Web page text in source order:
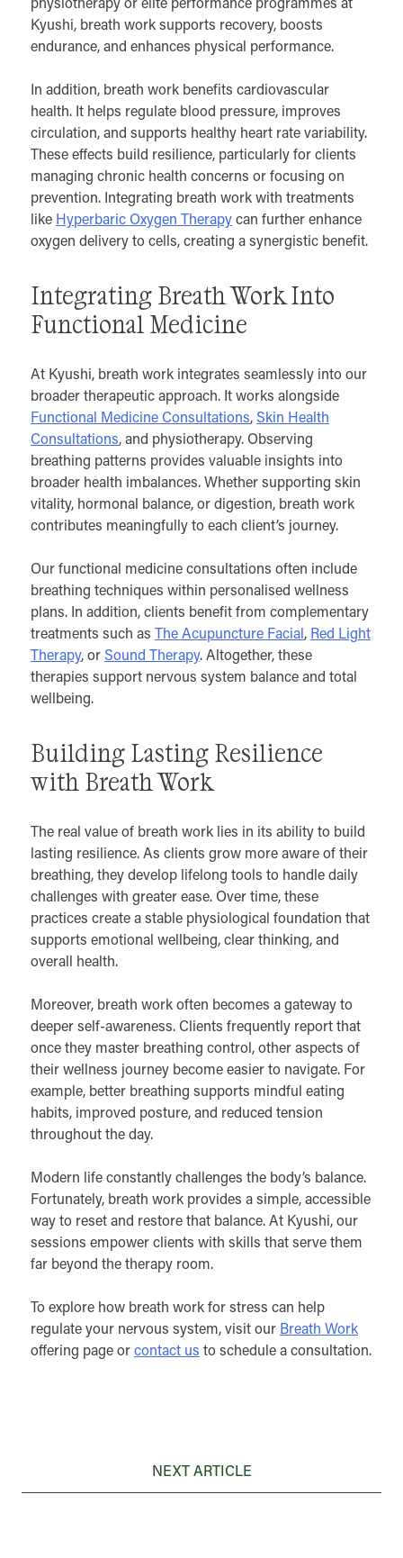
physiotherapy or elite performance programmes at
Kyushi, breath work supports recovery, boosts
endurance, and enhances physical performance.
In addition, breath work benefits cardiovascular
health. It helps regulate blood pressure, improves
circulation, and supports healthy heart rate variability.
These effects build resilience, particularly for clients
managing chronic health concerns or focusing on
prevention. Integrating breath work with treatments
like Hyperbaric Oxygen Therapy can further enhance
oxygen delivery to cells, creating a synergistic benefit.
Integrating Breath Work Into
Functional Medicine
At Kyushi, breath work integrates seamlessly into our
broader therapeutic approach. It works alongside
Functional Medicine Consultations, Skin Health
Consultations, and physiotherapy. Observing
breathing patterns provides valuable insights into
broader health imbalances. Whether supporting skin
vitality, hormonal balance, or digestion, breath work
contributes meaningfully to each client’s journey.
Our functional medicine consultations often include
breathing techniques within personalised wellness
plans. In addition, clients benefit from complementary
treatments such as
The Acupuncture Facial , Red Light
Therapy, or Sound Therapy. Altogether, these
therapies support nervous system balance and total
wellbeing.
Building Lasting Resilience
with Breath Work
The real value of breath work lies in its ability to build
lasting resilience. As clients grow more aware of their
breathing, they develop lifelong tools to handle daily
challenges with greater ease. Over time, these
practices create a stable physiological foundation that
supports emotional wellbeing, clear thinking, and
overall health.
Moreover, breath work often becomes a gateway to
deeper self-awareness. Clients frequently report that
once they master breathing control, other aspects of
their wellness journey become easier to navigate. For
example, better breathing supports mindful eating
habits, improved posture, and reduced tension
throughout the day.
Modern life constantly challenges the body’s balance.
Fortunately, breath work provides a simple, accessible
way to reset and restore that balance. At Kyushi, our
sessions empower clients with skills that serve them
far beyond the therapy room.
To explore how breath work for stress can help
regulate your nervous system, visit our Breath Work
offering page or contact us to schedule a consultation.
NEXT ARTICLE